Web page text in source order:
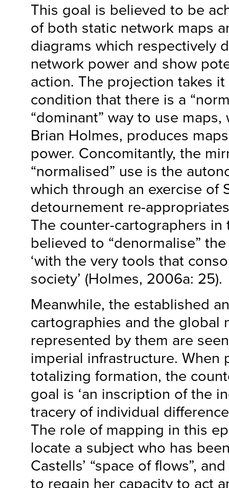
This goal is believed to be
of both static network maps
diagrams which respectively
network power and show
action. The projection takes
condition that there is a
“dominant” way to use
Brian Holmes, produces
power. Concomitantly, the
“normalised” use is the
which through an exercise of
detournement re-
The counter-cartographers in
believed to “denormalise”
‘with the very tools that
society’ (Holmes, 2006a: 25).
Meanwhile, the established
cartographies and the global
represented by them are
imperial infrastructure. When
totalizing formation, the
goal is ‘an inscription of the
tracery of individual
The role of mapping in this
locate a subject who has
Castells’ “space of flows”,
to regain her capacity to act